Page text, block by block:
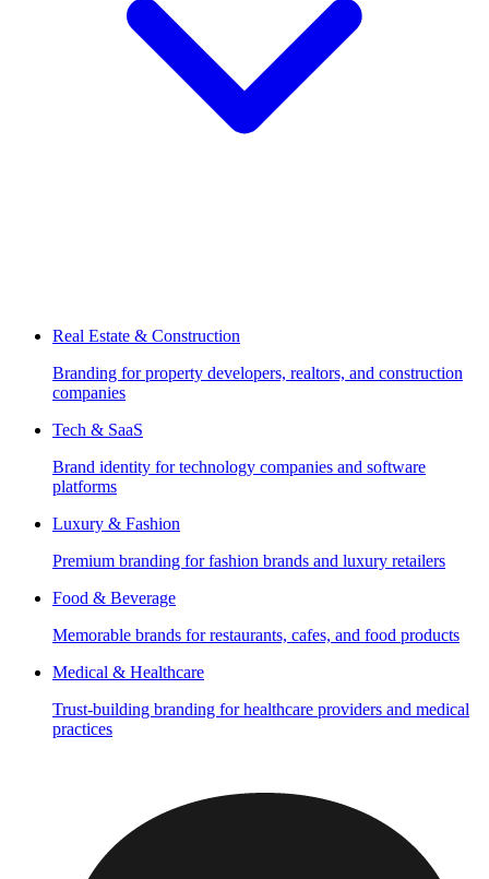
Real Estate & Construction
Branding for property developers, realtors, and construction
companies
Tech & SaaS
Brand identity for technology companies and software
platforms
Luxury & Fashion
Premium branding for fashion brands and luxury retailers
Food & Beverage
Memorable brands for restaurants, cafes, and food products
Medical & Healthcare
Trust-building branding for healthcare providers and medical
practices